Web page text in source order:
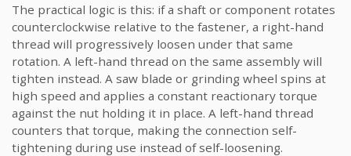
The practical logic is this: if a shaft or component rotates
counterclockwise relative to the fastener, a right-hand
thread will progressively loosen under that same
rotation. A left-hand thread on the same assembly will
tighten instead. A saw blade or grinding wheel spins at
high speed and applies a constant reactionary torque
against the nut holding it in place. A left-hand thread
counters that torque, making the connection self-
tightening during use instead of self-loosening.